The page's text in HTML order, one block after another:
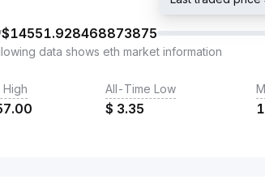
$14551.928468873875
data shows eth market information
All-Time Low
$ 3.35